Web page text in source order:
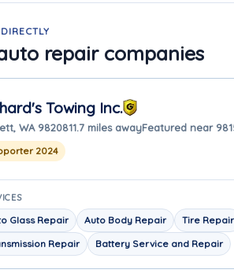
repair companies
Towing Inc.
WA 9820811.7 miles awayFeatured near
2024
Glass Repair Auto Body Repair
Tire Repair
Repair
Battery Service and Repair